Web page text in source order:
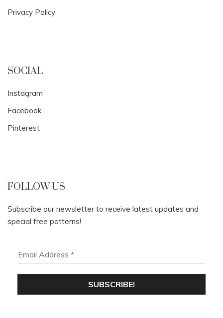
Privacy Policy
SOCIAL
Instagram
Facebook
Pinterest
FOLLOW US
Subscribe our newsletter to receive latest updates and
special free patterns!